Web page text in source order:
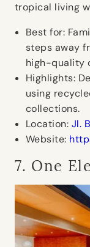
tropical living
Best for:
steps away
high-quality
Highlights:
using
collections.
Location: Jl.
Website:
7. One